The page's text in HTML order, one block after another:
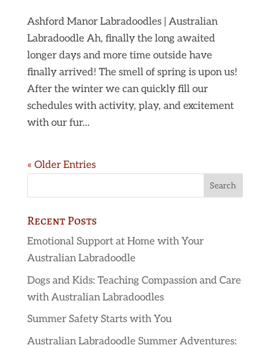
Ashford Manor Labradoodles | Australian
Labradoodle Ah, finally the long awaited
longer days and more time outside have
finally arrived! The smell of spring is upon us!
After the winter we can quickly fill our
schedules with activity, play, and excitement
with our fur...
« Older Entries
Recent Posts
Emotional Support at Home with Your
Australian Labradoodle
Dogs and Kids: Teaching Compassion and Care
with Australian Labradoodles
Summer Safety Starts with You
Australian Labradoodle Summer Adventures: